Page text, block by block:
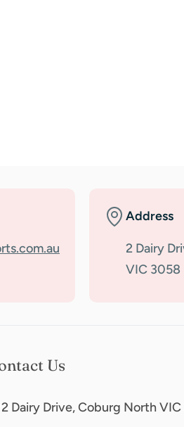
Address
2 Dairy
VIC 3058
Us
2 Dairy Drive, Coburg North